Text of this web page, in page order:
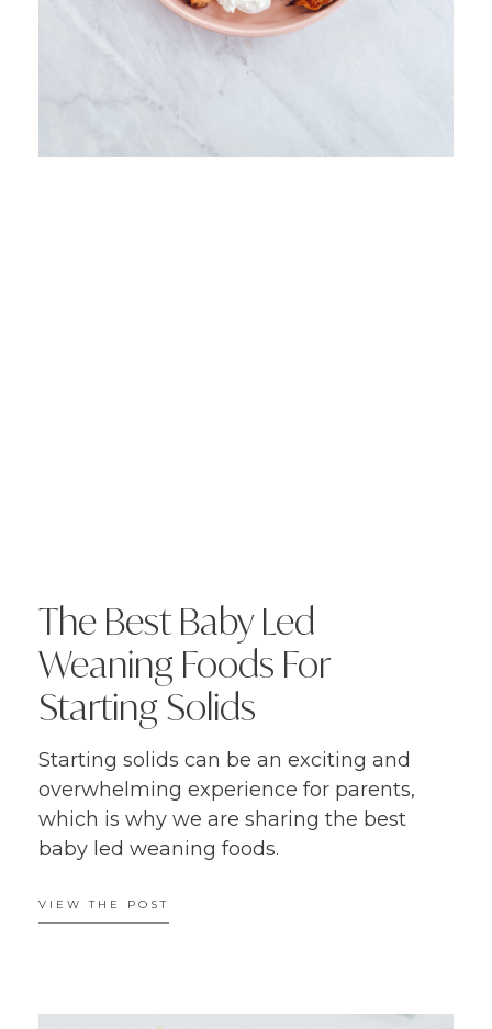
The Best Baby Led
Weaning Foods For
Starting Solids
Starting solids can be an exciting and
overwhelming experience for parents,
which is why we are sharing the best
baby led weaning foods.
VIEW THE POST